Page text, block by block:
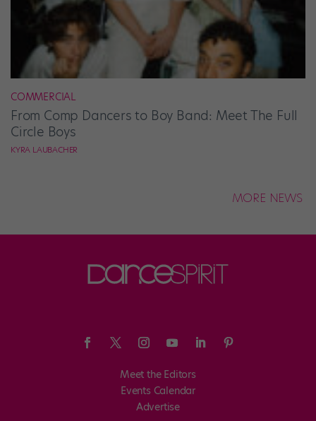
COMMERCIAL
From Comp Dancers to Boy Band: Meet The Full
Circle Boys
KYRA LAUBACHER
MORE NEWS
Meet the Editors
Events Calendar
Advertise